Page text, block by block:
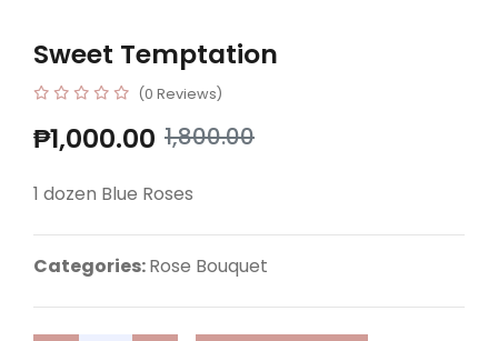
Sweet Temptation
(0 Reviews)
₱1,000.00 1,800.00
1 dozen Blue Roses
Categories:Rose Bouquet